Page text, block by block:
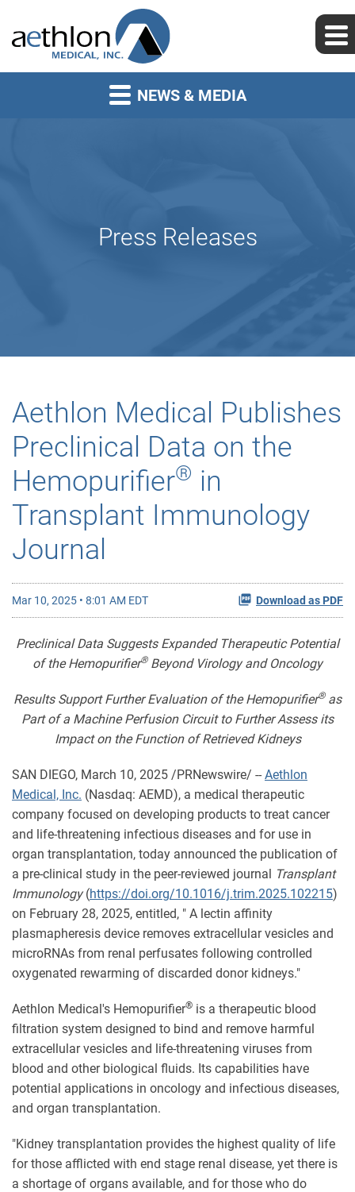
NEWS & MEDIA
Press Releases
Aethlon Medical Publishes
Preclinical Data on the
Hemopurifier® in
Transplant Immunology
Journal
Mar 10, 2025 • 8:01 AM EDT Download as PDF
Preclinical Data Suggests Expanded Therapeutic Potential
of the Hemopurifier®Beyond Virology and Oncology
Results Support Further Evaluation of the Hemopurifier®as
Part of a Machine Perfusion Circuit to Further Assess its
Impact on the Function of Retrieved Kidneys
SAN DIEGO, March 10, 2025 /PRNewswire/ -- Aethlon
Medical, Inc. (Nasdaq: AEMD), a medical therapeutic
company focused on developing products to treat cancer
and life-threatening infectious diseases and for use in
organ transplantation, today announced the publication of
a pre-clinical study in the peer-reviewed journal Transplant
Immunology(https://doi.org/10.1016/j.trim.2025.102215)
on February 28, 2025, entitled, " A lectin affinity
plasmapheresis device removes extracellular vesicles and
microRNAs from renal perfusates following controlled
oxygenated rewarming of discarded donor kidneys."
Aethlon Medical's Hemopurifier® is a therapeutic blood
filtration system designed to bind and remove harmful
extracellular vesicles and life-threatening viruses from
blood and other biological fluids. Its capabilities have
potential applications in oncology and infectious diseases,
and organ transplantation.
"Kidney transplantation provides the highest quality of life
for those afflicted with end stage renal disease, yet there is
a shortage of organs available, and for those who do